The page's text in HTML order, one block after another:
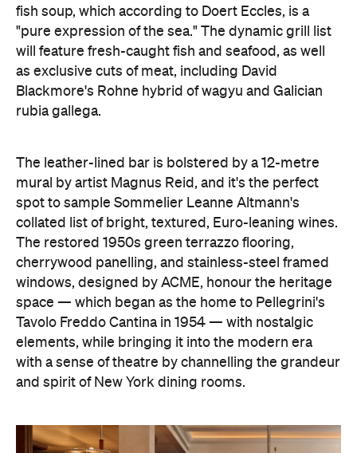
collated list of bright, textured, Euro-leaning wines.
The restored 1950s green terrazzo flooring,
cherrywood panelling, and stainless-steel framed
windows, designed by ACME, honour the heritage
space — which began as the home to Pellegrini's
Tavolo Freddo Cantina in 1954 — with nostalgic
and spirit of New York dining rooms.